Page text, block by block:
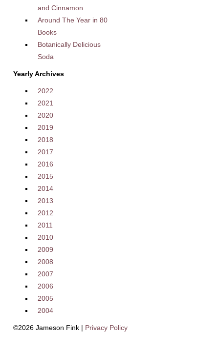
and Cinnamon
Around The Year in 80
Books
Botanically Delicious
Soda
Yearly Archives
2022
2021
2020
2019
2018
2017
2016
2015
2014
2013
2012
2011
2010
2009
2008
2007
2006
2005
2004
©2026 Jameson Fink | Privacy Policy